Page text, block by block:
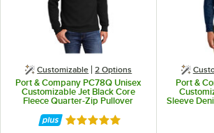
Customizable 2 Options
Port & Company PC78Q Unisex
Customizable Jet Black Core
Fleece Quarter-Zip Pullover
XL
Rated 5 out of 5 stars
Port &
Sleeve